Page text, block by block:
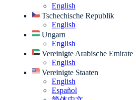
English
Tschechische Republik
English
Ungarn
English
Vereinigte Arabische Emirate
English
Vereinigte Staaten
English
Español